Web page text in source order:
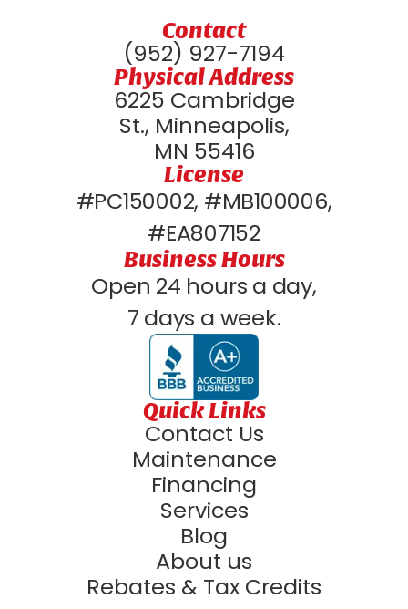
Contact
(952) 927-7194
Physical Address
6225 Cambridge
St., Minneapolis,
MN 55416
License
#PC150002, #MB100006,
#EA807152
Business Hours
Open 24 hours a day,
7 days a week.
Quick Links
Contact Us
Maintenance
Financing
Services
Blog
About us
Rebates & Tax Credits